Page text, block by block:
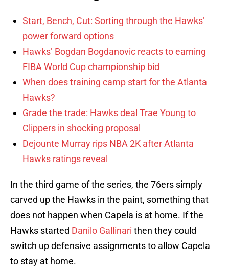
Start, Bench, Cut: Sorting through the Hawks’
power forward options
Hawks’ Bogdan Bogdanovic reacts to earning
FIBA World Cup championship bid
When does training camp start for the Atlanta
Hawks?
Grade the trade: Hawks deal Trae Young to
Clippers in shocking proposal
Dejounte Murray rips NBA 2K after Atlanta
Hawks ratings reveal
In the third game of the series, the 76ers simply
carved up the Hawks in the paint, something that
does not happen when Capela is at home. If the
Hawks started Danilo Gallinari then they could
switch up defensive assignments to allow Capela
to stay at home.